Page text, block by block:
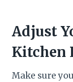
Adjust
Kitchen
Make sure